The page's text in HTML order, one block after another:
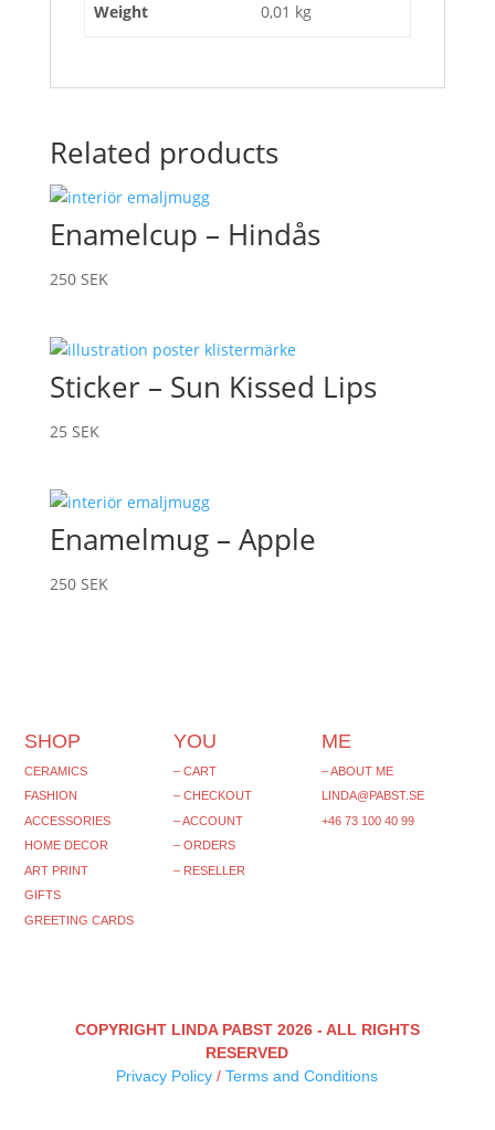
Weight 0,01 kg
Related products
Enamelcup – Hindås
250 SEK
Sticker – Sun Kissed Lips
25 SEK
Enamelmug – Apple
250 SEK
SHOP
CERAMICS
FASHION
ACCESSORIES
HOME DECOR
ART PRINT
GIFTS
GREETING CARDS
YOU
– CART
– CHECKOUT
– ACCOUNT
– ORDERS
– RESELLER
ME
– ABOUT ME
LINDA@PABST.SE
+46 73 100 40 99‬
COPYRIGHT LINDA PABST 2026 - ALL RIGHTS
RESERVED
Privacy Policy /Terms and Conditions